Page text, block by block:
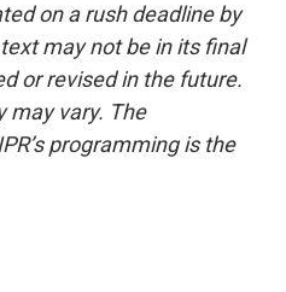
on a rush deadline by
may not be in its final
or revised in the future.
may vary. The
programming is the